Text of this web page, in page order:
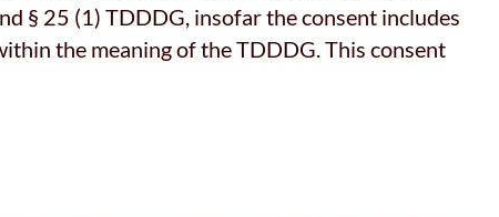
§ 25 (1) TDDDG, insofar the consent includes
the meaning of the TDDDG. This consent